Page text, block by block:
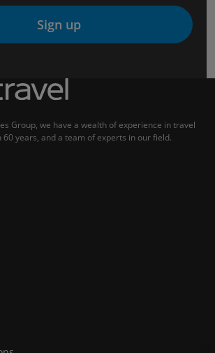
Sign up
Group, we have a wealth of experience in travel
years, and a team of experts in our field.